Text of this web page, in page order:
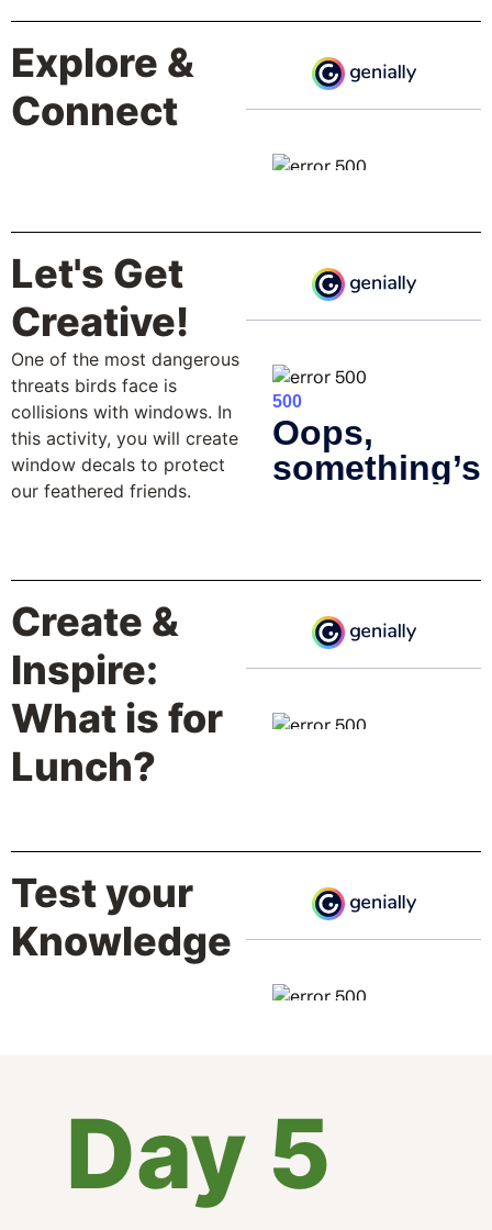
Explore &
Connect
Let's Get
Creative!
One of the most dangerous
threats birds face is
collisions with windows. In
this activity, you will create
window decals to protect
our feathered friends.
Create &
Inspire:
What is for
Lunch?
Test your
Knowledge
Day 5